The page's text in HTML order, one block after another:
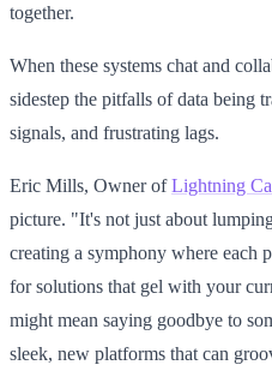
together.
When these systems chat and
sidestep the pitfalls of data being
signals, and frustrating lags.
Eric Mills, Owner ofLightning
picture. "It's not just about
creating a symphony where each
for solutions that gel with your
might mean saying goodbye to
sleek, new platforms that can